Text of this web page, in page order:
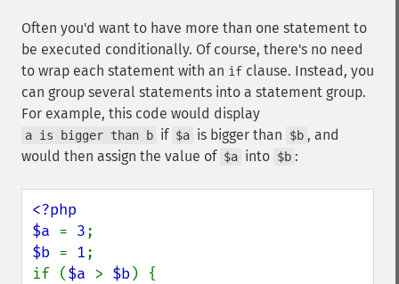
Often you'd want to have more than one statement to
be executed conditionally. Of course, there's no need
to wrap each statement with an if clause. Instead, you
can group several statements into a statement group.
For example, this code would display
a is bigger than b if $a is bigger than $b , and
would then assign the value of $a into $b :
<?php
$a = 3
$b = 1;
if ($a > $b) {